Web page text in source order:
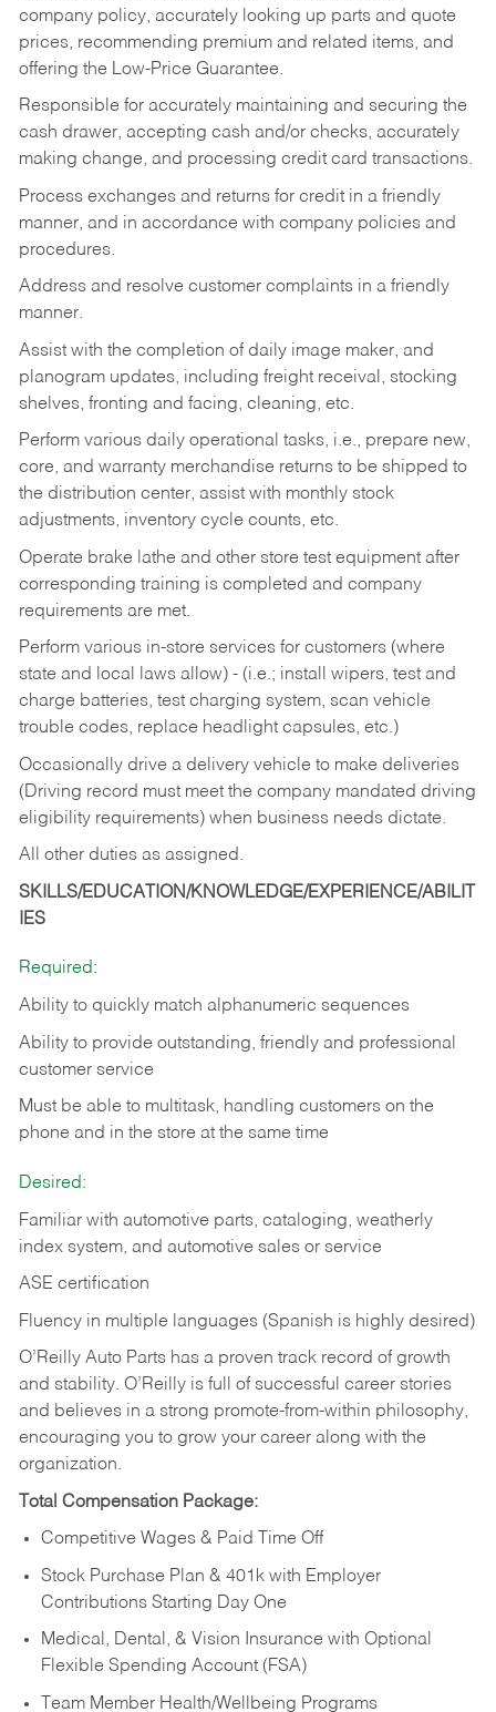
company policy, accurately looking up parts and quote
prices, recommending premium and related items, and
offering the Low-Price Guarantee.
Responsible for accurately maintaining and securing the
cash drawer, accepting cash and/or checks, accurately
making change, and processing credit card transactions.
Process exchanges and returns for credit in a friendly
manner, and in accordance with company policies and
procedures.
Address and resolve customer complaints in a friendly
manner.
Assist with the completion of daily image maker, and
planogram updates, including freight receival, stocking
shelves, fronting and facing, cleaning, etc.
Perform various daily operational tasks, i.e., prepare new,
core, and warranty merchandise returns to be shipped to
the distribution center, assist with monthly stock
adjustments, inventory cycle counts, etc.
Operate brake lathe and other store test equipment after
corresponding training is completed and company
requirements are met.
Perform various in-store services for customers (where
state and local laws allow) - (i.e.; install wipers, test and
charge batteries, test charging system, scan vehicle
trouble codes, replace headlight capsules, etc.)
Occasionally drive a delivery vehicle to make deliveries
(Driving record must meet the company mandated driving
eligibility requirements) when business needs dictate.
All other duties as assigned.
SKILLS/EDUCATION/KNOWLEDGE/EXPERIENCE/ABILIT
IES
Required:
Ability to quickly match alphanumeric sequences
Ability to provide outstanding, friendly and professional
customer service
Must be able to multitask, handling customers on the
phone and in the store at the same time
Desired:
Familiar with automotive parts, cataloging, weatherly
index system, and automotive sales or service
ASE certification
Fluency in multiple languages (Spanish is highly desired)
O’Reilly Auto Parts has a proven track record of growth
and stability. O’Reilly is full of successful career stories
and believes in a strong promote-from-within philosophy,
encouraging you to grow your career along with the
organization.
Total Compensation Package:
Competitive Wages & Paid Time Off
Stock Purchase Plan & 401k with Employer
Contributions Starting Day One
Medical, Dental, & Vision Insurance with Optional
Flexible Spending Account (FSA)
Team Member Health/Wellbeing Programs